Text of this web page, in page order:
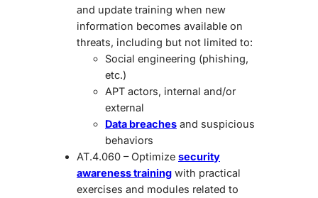
and update training when new
information becomes available on
threats, including but not limited to:
Social engineering (phishing,
etc.)
APT actors, internal and/or
external
Data breaches and suspicious
behaviors
AT.4.060 – Optimize security
awareness training with practical
exercises and modules related to